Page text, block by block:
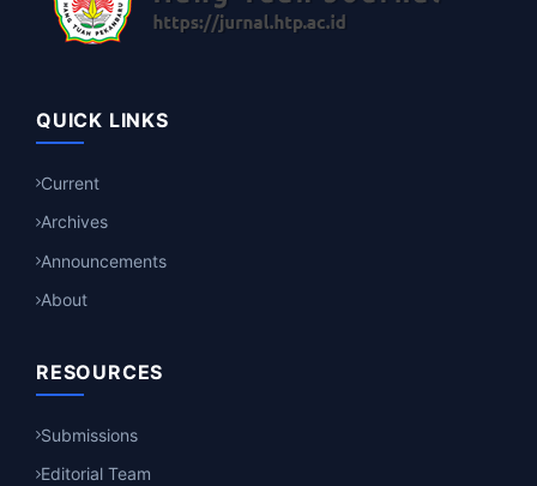
QUICK LINKS
Current
Archives
Announcements
About
RESOURCES
Submissions
Editorial Team